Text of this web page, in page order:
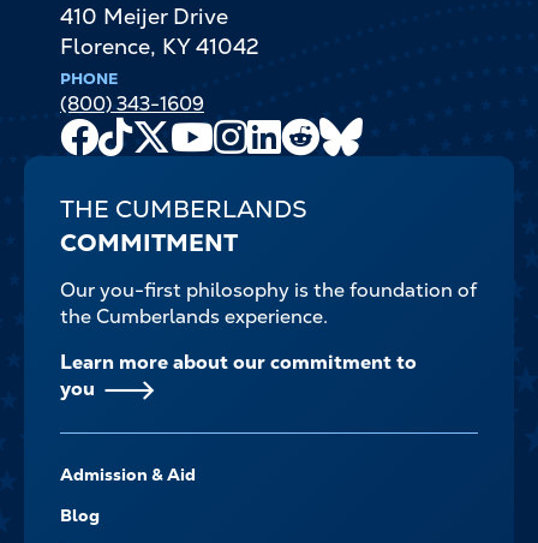
410 Meijer Drive
Florence, KY 41042
PHONE
(800) 343-1609
Facebook
TikTok
X
Youtube
Channel
Instagram
LinkedIn
Reddit
THE CUMBERLANDS
COMMITMENT
Our you-first philosophy is the foundation of
the Cumberlands experience.
Learn more about our commitment to
you
-
NAVIGATE
Admission & Aid
Blog